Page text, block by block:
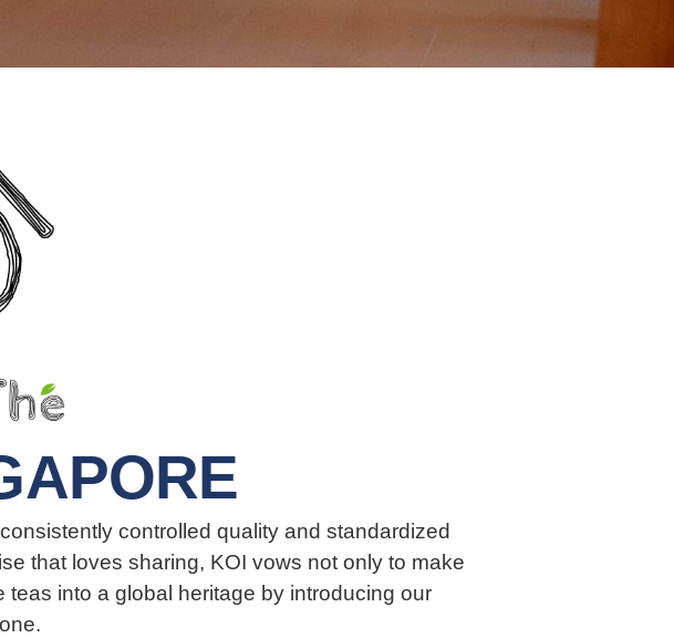
controlled quality and standardized
that loves sharing, KOI vows not only to make
into a global heritage by introducing our